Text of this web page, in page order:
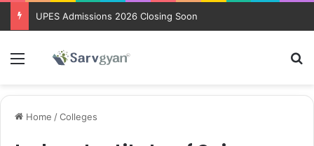
UPES Admissions 2026 Closing Soon
Menu
Home /Colleges